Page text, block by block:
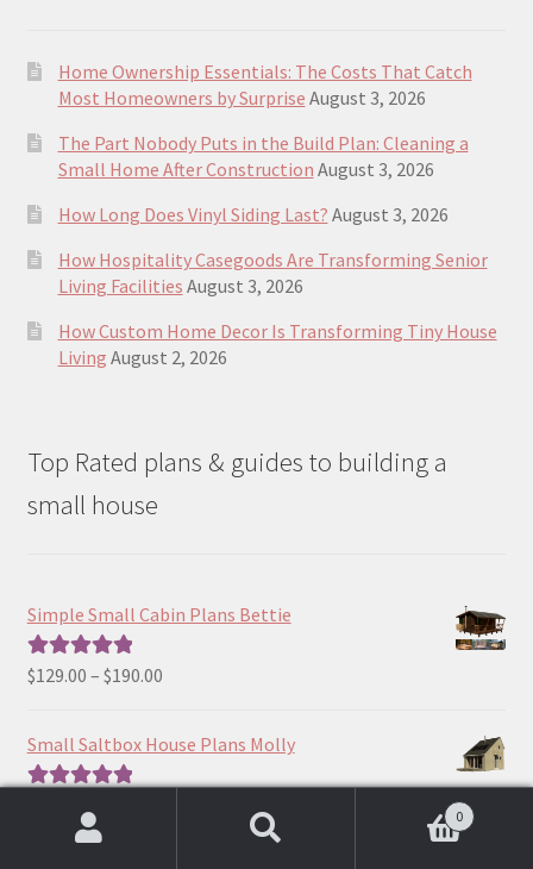
Home Ownership Essentials: The Costs That Catch
Most Homeowners by Surprise August 3, 2026
The Part Nobody Puts in the Build Plan: Cleaning a
Small Home After Construction August 3, 2026
How Long Does Vinyl Siding Last? August 3, 2026
How Hospitality Casegoods Are Transforming Senior
Living Facilities August 3, 2026
How Custom Home Decor Is Transforming Tiny House
Living August 2, 2026
Top Rated plans & guides to building a
small house
Simple Small Cabin Plans Bettie
Rated5.00
$129.00 – $190.00Price
$129.00
$190.00
Small Saltbox House Plans Molly
out of 5
0